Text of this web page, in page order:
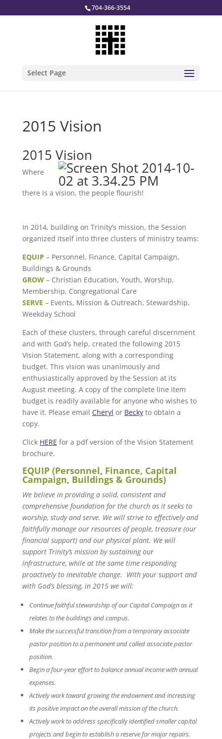
704-366-3554
Select Page
2015 Vision
2015 Vision
Where
there is a vision, the people flourish!
In 2014, building on Trinity’s mission, the Session
organized itself into three clusters of ministry teams:
EQUIP – Personnel, Finance, Capital Campaign,
Buildings & Grounds
GROW– Christian Education, Youth, Worship,
Membership, Congregational Care
SERVE – Events, Mission & Outreach, Stewardship,
Weekday School
Each of these clusters, through careful discernment
and with God’s help, created the following 2015
Vision Statement, along with a corresponding
budget. This vision was unanimously and
enthusiastically approved by the Session at its
August meeting. A copy of the complete line item
budget is readily available for anyone who wishes to
have it. Please email Cheryl or Beckyto obtain a
copy.
Click HERE for a pdf version of the Vision Statement
brochure.
EQUIP (Personnel, Finance, Capital
Campaign, Buildings & Grounds)
We believe in providing a solid, consistent and
comprehensive foundation for the church as it seeks to
worship, study and serve. We will strive to effectively and
faithfully manage our resources of people, treasure (our
financial support) and our physical plant. We will
support Trinity’s mission by sustaining our
infrastructure, while at the same time responding
proactively to inevitable change. With your support and
with God’s blessing, in 2015 we will:
Continue faithful stewardship of our Capital Campaign as it
relates to the buildings and campus.
Make the successful transition from a temporary associate
pastor position to a permanent and called associate pastor
position.
Begin a four-year effort to balance annual income with annual
expenses.
Actively work toward growing the endowment and increasing
its positive impact on the overall mission of the church.
Actively work to address specifically identified smaller capital
projects and begin to establish a reserve for major repairs.